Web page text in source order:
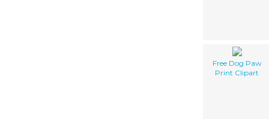
Free Dog Paw
Print Clipart